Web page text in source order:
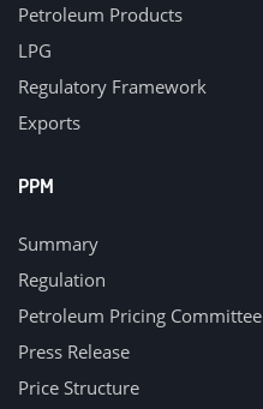
Petroleum Products
LPG
Regulatory Framework
Exports
PPM
Summary
Regulation
Petroleum Pricing Committee
Press Release
Price Structure